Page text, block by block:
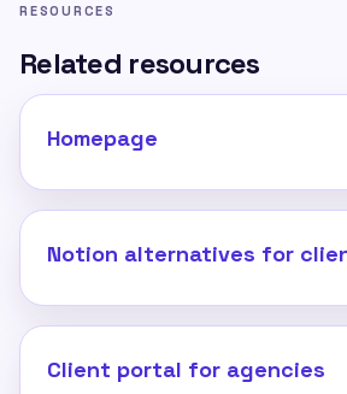
RESOURCES
Related resources
Homepage
Notion alternatives for
Client portal for agencies